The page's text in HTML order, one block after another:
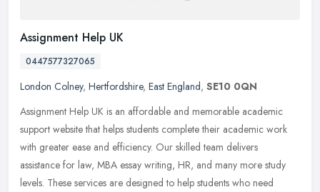
Assignment Help UK
0447577327065
London Colney, Hertfordshire, East England, SE10 0QN
Assignment Help UK is an affordable and memorable academic
support website that helps students complete their academic work
with greater ease and efficiency. Our skilled team delivers
assistance for law, MBA essay writing, HR, and many more study
levels. These services are designed to help students who need